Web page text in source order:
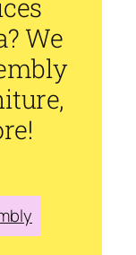
We